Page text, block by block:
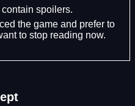
spoilers.
the game and prefer to
to stop reading now.